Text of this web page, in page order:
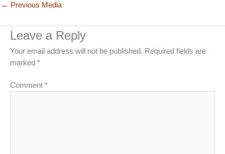
← Previous Media
Leave a Reply
Your email address will not be published. Required fields are
marked *
Comment *